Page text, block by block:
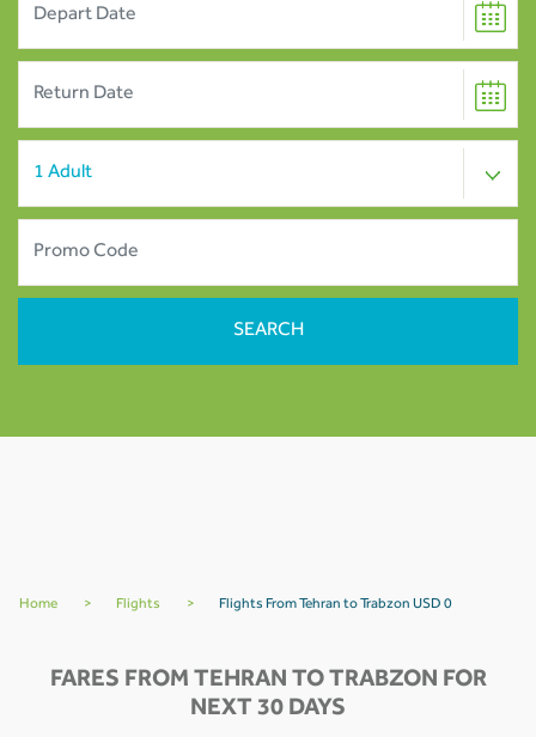
Home > Flights > Flights From Tehran to Trabzon USD 0
FARES FROM TEHRAN TO TRABZON FOR
NEXT 30 DAYS